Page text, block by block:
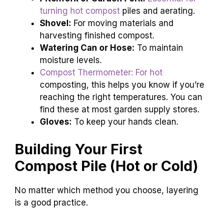
turning hot compost piles and aerating.
Shovel: For moving materials and
harvesting finished compost.
Watering Can or Hose: To maintain
moisture levels.
Compost Thermometer: For hot
composting, this helps you know if you’re
reaching the right temperatures. You can
find these at most garden supply stores.
Gloves: To keep your hands clean.
Building Your First
Compost Pile (Hot or Cold)
No matter which method you choose, layering
is a good practice.